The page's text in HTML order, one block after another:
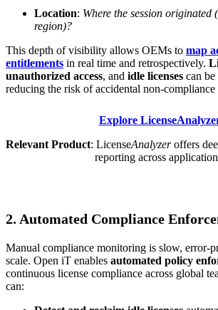
Location: Where the session originated
region)?
This depth of visibility allows OEMs to map
entitlements in real time and retrospectively.
unauthorized access, and idle licenses can
reducing the risk of accidental non-compliance
Explore
Relevant Product: LicenseAnalyzeroffers
reporting across
2. Automated Compliance
Manual compliance monitoring is slow, error-
scale. Open iT enables automated policy
continuous license compliance across global
can: